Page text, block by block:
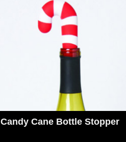
Candy Cane Bottle Stopper